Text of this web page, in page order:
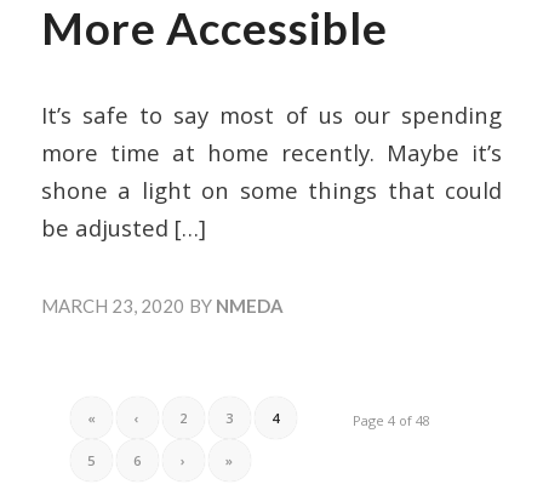
More Accessible
It’s safe to say most of us our spending
more time at home recently. Maybe it’s
shone a light on some things that could
be adjusted […]
MARCH 23, 2020 BY NMEDA
Page 4 of 48
« ‹ 2 3 4
5 6 › »